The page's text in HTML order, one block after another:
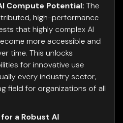
Compute Potential: The
high-performance
that highly complex AI
more accessible and
time. This unlocks
for innovative use
every industry sector,
field for organizations of all
a Robust AI